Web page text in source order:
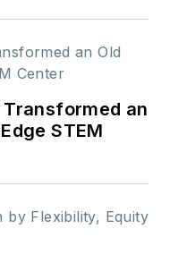
an
STEM